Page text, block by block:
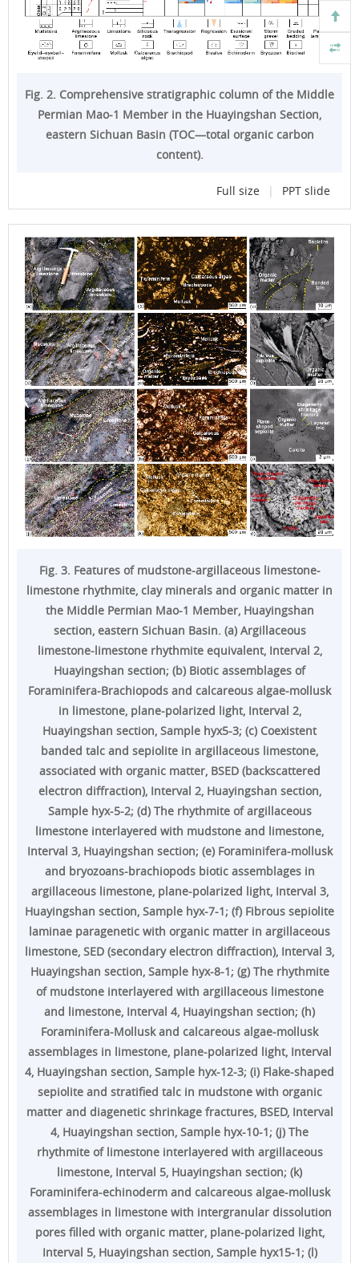
Fig. 2. Comprehensive stratigraphic column of the Middle
Permian Mao-1 Member in the Huayingshan Section,
eastern Sichuan Basin (TOC—total organic carbon
content).
Full size | PPT slide
Fig. 3. Features of mudstone-argillaceous limestone-
limestone rhythmite, clay minerals and organic matter in
the Middle Permian Mao-1 Member, Huayingshan
section, eastern Sichuan Basin. (a) Argillaceous
limestone-limestone rhythmite equivalent, Interval 2,
Huayingshan section; (b) Biotic assemblages of
Foraminifera-Brachiopods and calcareous algae-mollusk
in limestone, plane-polarized light, Interval 2,
Huayingshan section, Sample hyx5-3; (c) Coexistent
banded talc and sepiolite in argillaceous limestone,
associated with organic matter, BSED (backscattered
electron diffraction), Interval 2, Huayingshan section,
Sample hyx-5-2; (d) The rhythmite of argillaceous
limestone interlayered with mudstone and limestone,
Interval 3, Huayingshan section; (e) Foraminifera-mollusk
and bryozoans-brachiopods biotic assemblages in
argillaceous limestone, plane-polarized light, Interval 3,
Huayingshan section, Sample hyx-7-1; (f) Fibrous sepiolite
laminae paragenetic with organic matter in argillaceous
limestone, SED (secondary electron diffraction), Interval 3,
Huayingshan section, Sample hyx-8-1; (g) The rhythmite
of mudstone interlayered with argillaceous limestone
and limestone, Interval 4, Huayingshan section; (h)
Foraminifera-Mollusk and calcareous algae-mollusk
assemblages in limestone, plane-polarized light, Interval
4, Huayingshan section, Sample hyx-12-3; (i) Flake-shaped
sepiolite and stratified talc in mudstone with organic
matter and diagenetic shrinkage fractures, BSED, Interval
4, Huayingshan section, Sample hyx-10-1; (j) The
rhythmite of limestone interlayered with argillaceous
limestone, Interval 5, Huayingshan section; (k)
Foraminifera-echinoderm and calcareous algae-mollusk
assemblages in limestone with intergranular dissolution
pores filled with organic matter, plane-polarized light,
Interval 5, Huayingshan section, Sample hyx15-1; (l)